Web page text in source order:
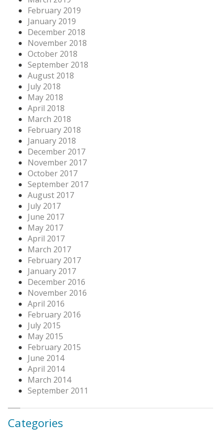
February 2019
January 2019
December 2018
November 2018
October 2018
September 2018
August 2018
July 2018
May 2018
April 2018
March 2018
February 2018
January 2018
December 2017
November 2017
October 2017
September 2017
August 2017
July 2017
June 2017
May 2017
April 2017
March 2017
February 2017
January 2017
December 2016
November 2016
April 2016
February 2016
July 2015
May 2015
February 2015
June 2014
April 2014
March 2014
September 2011
Categories